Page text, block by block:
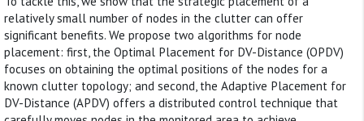
relatively small number of nodes in the clutter can offer
significant benefits. We propose two algorithms for node
placement: first, the Optimal Placement for DV-Distance (OPDV)
focuses on obtaining the optimal positions of the nodes for a
known clutter topology; and second, the Adaptive Placement for
DV-Distance (APDV) offers a distributed control technique that